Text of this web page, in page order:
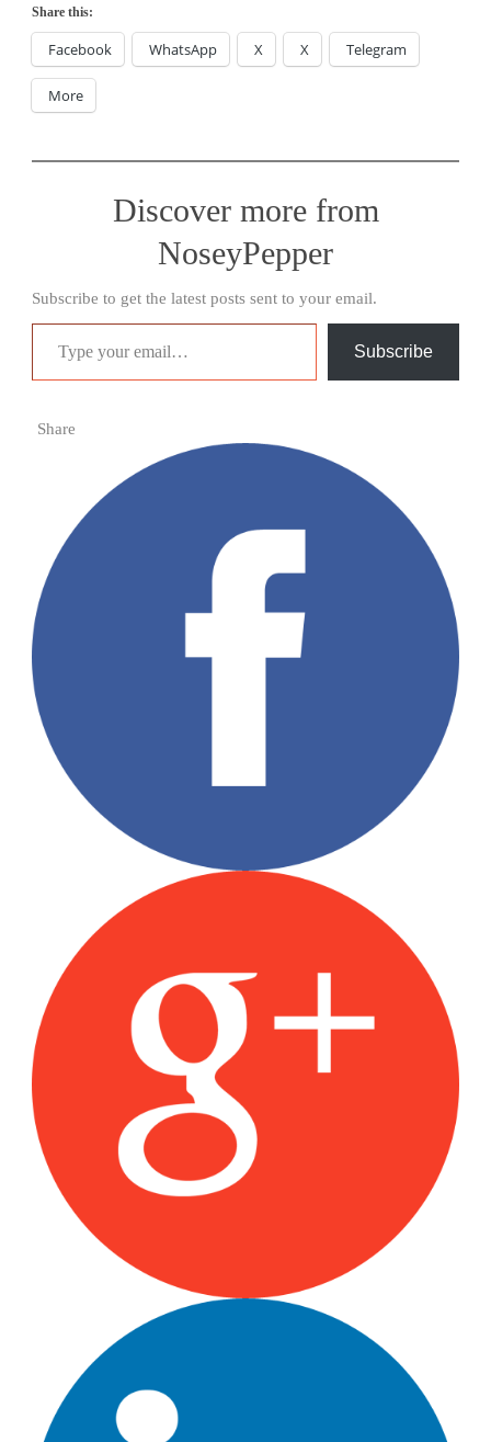
Share this:
Facebook WhatsApp X X Telegram
More
Discover more from
NoseyPepper
Subscribe to get the latest posts sent to your email.
Type your email…
Subscribe
Share